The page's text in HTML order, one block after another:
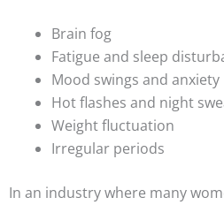
Brain fog
Fatigue and sleep
Mood swings and anxiety
Hot flashes and night
Weight fluctuation
Irregular periods
In an industry where many